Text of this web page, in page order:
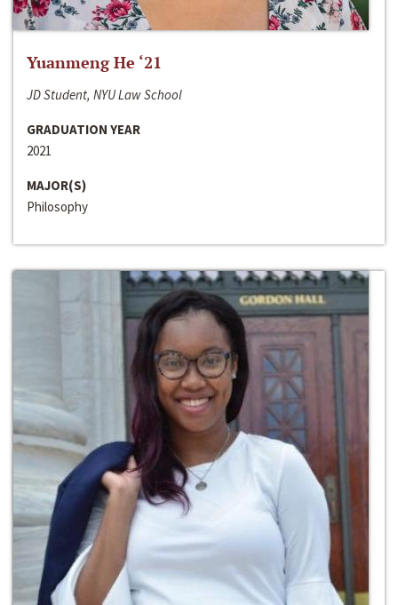
Yuanmeng He ‘21
JD Student, NYU Law School
GRADUATION YEAR
2021
MAJOR(S)
Philosophy